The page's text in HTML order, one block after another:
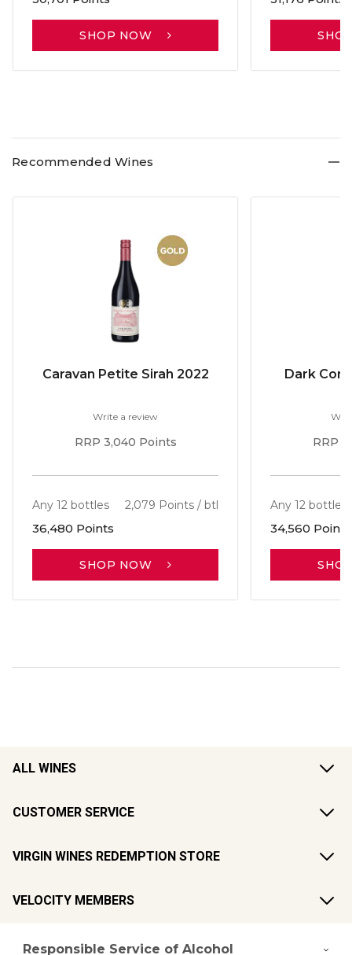
SHOP NOW
Recommended Wines
Caravan Petite Sirah 2022
Write a review
RRP 3,040 Points
Any 12 bottles 2,079 Points / btl
36,480 Points
SHOP NOW
Dark
RRP
Any 12 bottles
34,560 Points
ALL WINES
CUSTOMER SERVICE
VIRGIN WINES REDEMPTION STORE
VELOCITY MEMBERS
Responsible Service of Alcohol